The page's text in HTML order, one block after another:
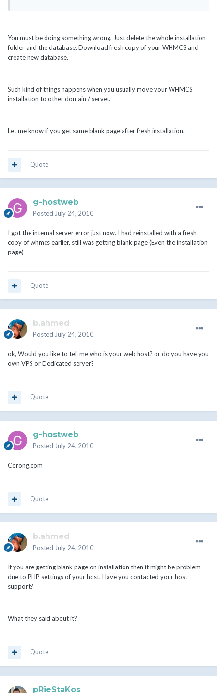
You must be doing something wrong, Just delete the whole installation
folder and the database. Download fresh copy of your WHMCS and
create new database.
Such kind of things happens when you usually move your WHMCS
installation to other domain / server.
Let me know if you get same blank page after fresh installation.
Quote
g-hostweb
Posted July 24, 2010
I got the internal server error just now. I had reinstalled with a fresh
copy of whmcs earlier, still was getting blank page (Even the installation
page)
Quote
b.ahmed
Posted July 24, 2010
ok, Would you like to tell me who is your web host? or do you have you
own VPS or Dedicated server?
Quote
g-hostweb
Posted July 24, 2010
Corong.com
Quote
b.ahmed
Posted July 24, 2010
If you are getting blank page on installation then it might be problem
due to PHP settings of your host. Have you contacted your host
support?
What they said about it?
Quote
pRieStaKos